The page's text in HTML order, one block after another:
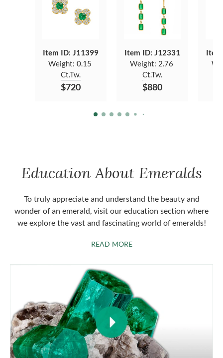
Item ID: J11399
Weight: 0.15
Ct.Tw.
$720
Item ID: J12331
Weight: 2.76
Ct.Tw.
$880
Education About Emeralds
To truly appreciate and understand the beauty and
wonder of an emerald, visit our education section where
we explore the vast and fascinating world of emeralds!
READ MOREABOUT EMERALDS